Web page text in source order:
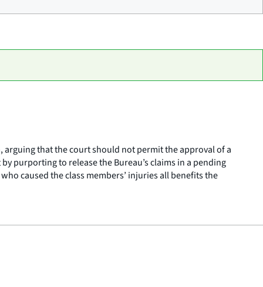
that the court should not permit the approval of a
purporting to release the Bureau’s claims in a pending
caused the class members’ injuries all benefits the